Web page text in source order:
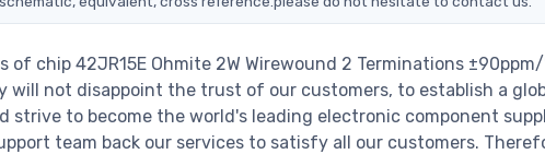
chip 42JR15E Ohmite 2W Wirewound 2 Terminations
will not disappoint the trust of our customers, to establish a
strive to become the world's leading electronic component
team back our services to satisfy all our customers.